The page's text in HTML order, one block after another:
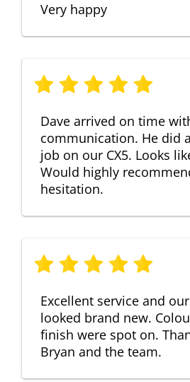
Very happy
Dave arrived on time
communication. He did
job on our CX5. Looks
Would highly
hesitation.
Excellent service and
looked brand new.
finish were spot on.
Bryan and the team.